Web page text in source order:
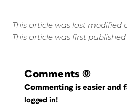
This article was last modified
This article was first
Comments (0)
Commenting is easier and
logged in!